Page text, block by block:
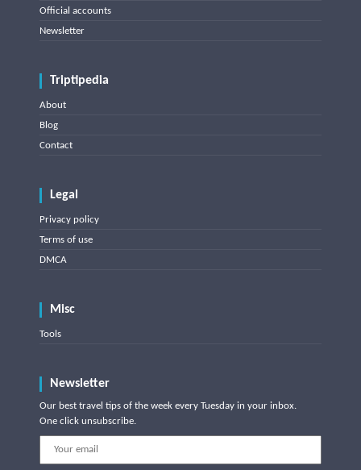
Official accounts
Newsletter
Triptipedia
About
Blog
Contact
Legal
Privacy policy
Terms of use
DMCA
Misc
Tools
Newsletter
Our best travel tips of the week every Tuesday in your inbox.
One click unsubscribe.